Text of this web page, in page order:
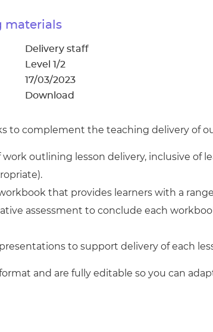
certificates
certificates
materials
Delivery staff
Level 1/2
17/03/2023
Download
to complement the teaching delivery of
work outlining lesson delivery, inclusive of
that provides learners with a
assessment to conclude each
to support delivery of each
and are fully editable so you can